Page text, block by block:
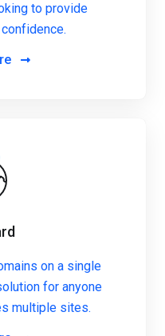
to provide
on a single
for anyone
multiple sites.